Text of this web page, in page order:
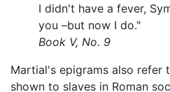
I didn't have a fever,
you –but now I do."
Book V, No. 9
Martial's epigrams also refer
shown to slaves in Roman